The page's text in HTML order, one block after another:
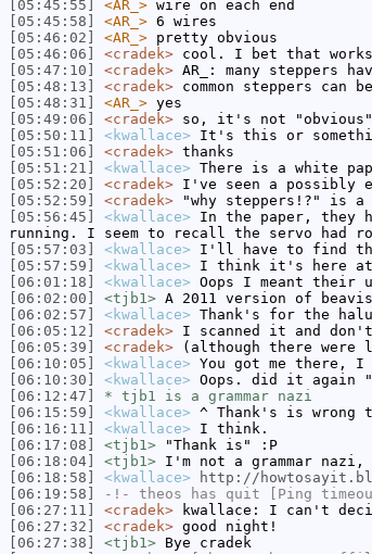
[05:45:55]
<AR_> wire on each end
[05:45:58]
<AR_> 6 wires
[05:46:02]
<AR_> pretty obvious
[05:46:06]
<cradek> cool. I bet that
[05:47:10]
<cradek> AR_: many steppers
[05:48:13]
<cradek> common steppers
[05:48:31]
<AR_> yes
[05:49:06]
<cradek> so, it's not "obvious"
[05:50:11]
<kwallace> It's this or
[05:51:06]
<cradek> thanks
[05:51:21]
<kwallace> There is a white
[05:52:20]
<cradek> I've seen a possibly
[05:52:59]
<cradek> "why steppers!?" is
[05:56:45]
<kwallace> In the paper, they
running. I seem to recall the servo had
[05:57:03]
<kwallace> I'll have to find
[05:57:59]
<kwallace> I think it's here at
[06:01:18]
<kwallace> Oops I meant their
[06:02:00]
<tjb1> A 2011 version of
[06:02:57]
<kwallace> Thank's for the
[06:05:12]
<cradek> I scanned it and
[06:05:39]
<cradek> (although there were
[06:10:05]
<kwallace> You got me there,
[06:10:30]
<kwallace> Oops. did it again
[06:12:47]
* tjb1 is a grammar nazi
[06:15:59]
<kwallace> ^ Thank's is wrong
[06:16:11]
<kwallace> I think.
[06:17:08]
<tjb1> "Thank is" :P
[06:18:04]
<tjb1> I'm not a grammar
[06:18:58]
<kwallace>
http://
[06:19:58]
-!- theos has quit [Ping
[06:27:11]
<cradek> kwallace: I can't
[06:27:32]
<cradek> good night!
[06:27:38]
<tjb1> Bye cradek